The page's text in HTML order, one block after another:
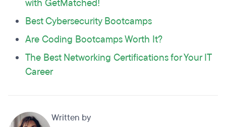
with GetMatched!
Best Cybersecurity Bootcamps
Are Coding Bootcamps Worth It?
The Best Networking Certifications for Your IT
Career
Written by